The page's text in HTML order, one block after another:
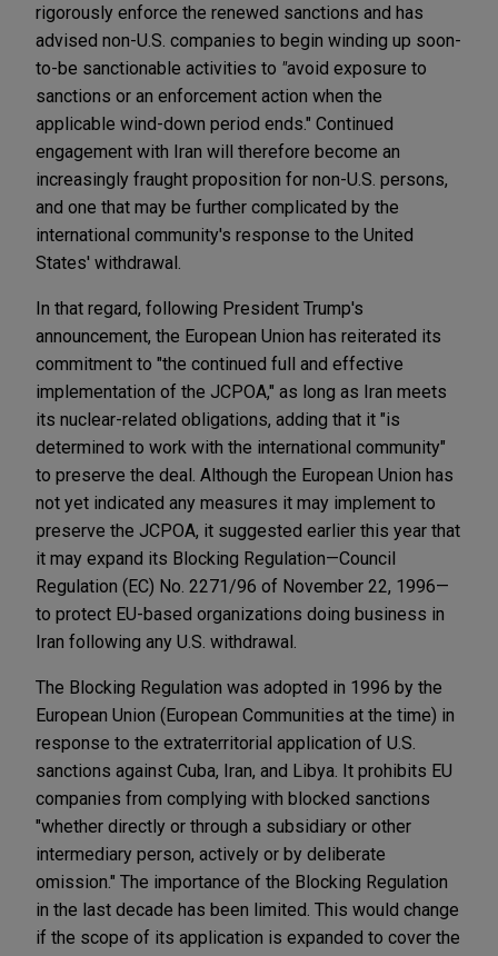
rigorously enforce the renewed sanctions and has
advised non-U.S. companies to begin winding up soon-
to-be sanctionable activities to "avoid exposure to
sanctions or an enforcement action when the
applicable wind-down period ends." Continued
engagement with Iran will therefore become an
increasingly fraught proposition for non-U.S. persons,
and one that may be further complicated by the
international community's response to the United
States' withdrawal.
In that regard, following President Trump's
announcement, the European Union has reiterated its
commitment to "the continued full and effective
implementation of the JCPOA," as long as Iran meets
its nuclear-related obligations, adding that it "is
determined to work with the international community"
to preserve the deal. Although the European Union has
not yet indicated any measures it may implement to
preserve the JCPOA, it suggested earlier this year that
it may expand its Blocking Regulation—Council
Regulation (EC) No. 2271/96 of November 22, 1996—
to protect EU-based organizations doing business in
Iran following any U.S. withdrawal.
The Blocking Regulation was adopted in 1996 by the
European Union (European Communities at the time) in
response to the extraterritorial application of U.S.
sanctions against Cuba, Iran, and Libya. It prohibits EU
companies from complying with blocked sanctions
"whether directly or through a subsidiary or other
intermediary person, actively or by deliberate
omission." The importance of the Blocking Regulation
in the last decade has been limited. This would change
if the scope of its application is expanded to cover the